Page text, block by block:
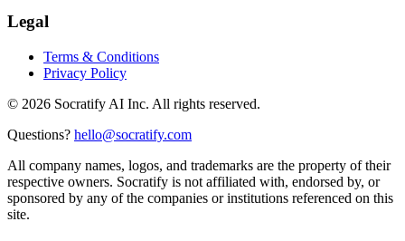
Legal
Terms & Conditions
Privacy Policy
© 2026 Socratify AI Inc. All rights reserved.
Questions? hello@socratify.com
All company names, logos, and trademarks are the property of their
respective owners. Socratify is not affiliated with, endorsed by, or
sponsored by any of the companies or institutions referenced on this
site.